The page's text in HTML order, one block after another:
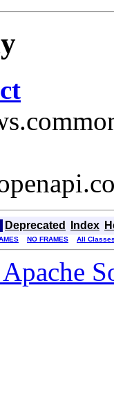
Deprecated Index
NO FRAMES All